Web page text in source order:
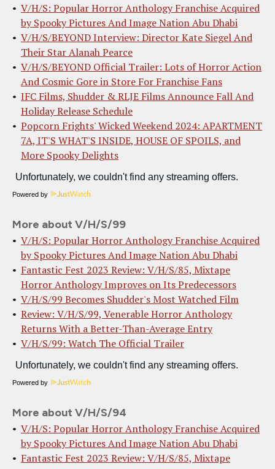
V/H/S: Popular Horror Anthology Franchise Acquired
by Spooky Pictures And Image Nation Abu Dhabi
V/H/S/BEYOND Interview: Director Kate Siegel And
Their Star Alanah Pearce
V/H/S/BEYOND Official Trailer: Lots of Horror Action
And Cosmic Gore in Store For Franchise Fans
IFC Films, Shudder & RLJE Films Announce Fall And
Holiday Release Schedule
Popcorn Frights' Wicked Weekend 2024: APARTMENT
7A, IT'S WHAT'S INSIDE, HOUSE OF SPOILS, and
More Spooky Delights
Powered by
More about V/H/S/99
V/H/S: Popular Horror Anthology Franchise Acquired
by Spooky Pictures And Image Nation Abu Dhabi
Fantastic Fest 2023 Review: V/H/S/85, Mixtape
Horror Anthology Improves on Its Predecessors
V/H/S/99 Becomes Shudder's Most Watched Film
Review: V/H/S/99, Venerable Horror Anthology
Returns With a Better-Than-Average Entry
V/H/S/99: Watch The Official Trailer
Powered by
More about V/H/S/94
V/H/S: Popular Horror Anthology Franchise Acquired
by Spooky Pictures And Image Nation Abu Dhabi
Fantastic Fest 2023 Review: V/H/S/85, Mixtape